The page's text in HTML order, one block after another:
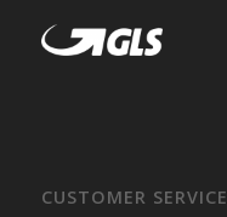
CUSTOMER SERVICE